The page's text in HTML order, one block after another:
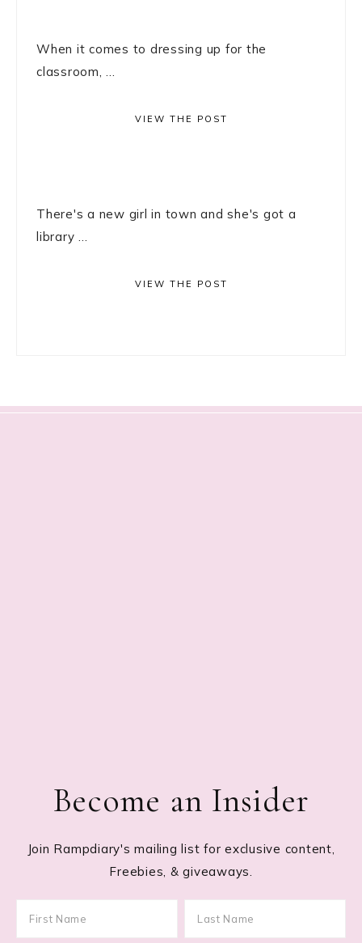
When it comes to dressing up for the
classroom, ...
VIEW THE POST
There's a new girl in town and she's got a
library ...
VIEW THE POST
Become an Insider
Join Rampdiary's mailing list for exclusive content,
Freebies, & giveaways.